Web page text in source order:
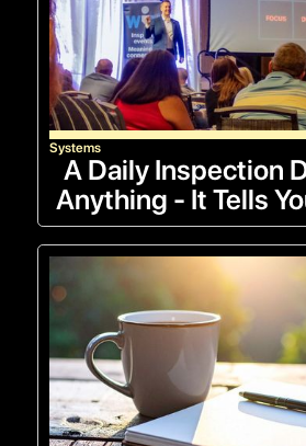
Systems
A Daily Inspection
Anything - It Tells